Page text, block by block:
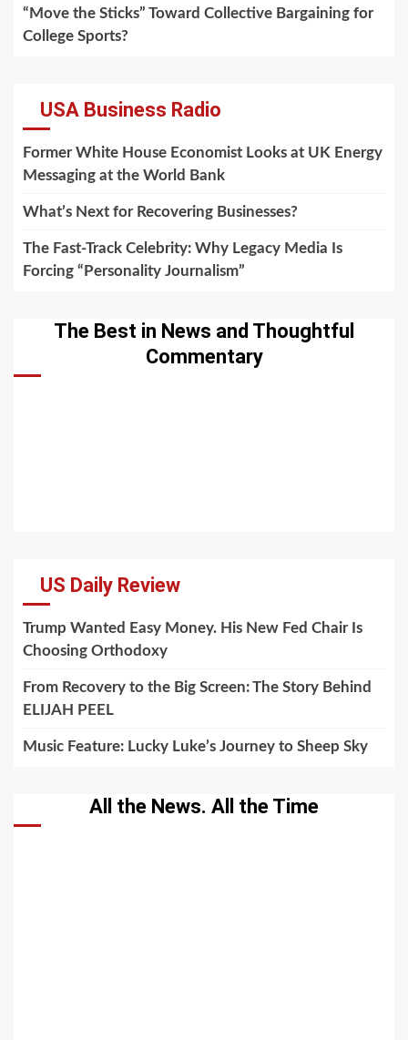
“Move the Sticks” Toward Collective Bargaining for
College Sports?
USA Business Radio
Former White House Economist Looks at UK Energy
Messaging at the World Bank
What’s Next for Recovering Businesses?
The Fast-Track Celebrity: Why Legacy Media Is
Forcing “Personality Journalism”
The Best in News and Thoughtful
Commentary
US Daily Review
Trump Wanted Easy Money. His New Fed Chair Is
Choosing Orthodoxy
From Recovery to the Big Screen: The Story Behind
ELIJAH PEEL
Music Feature: Lucky Luke’s Journey to Sheep Sky
All the News. All the Time